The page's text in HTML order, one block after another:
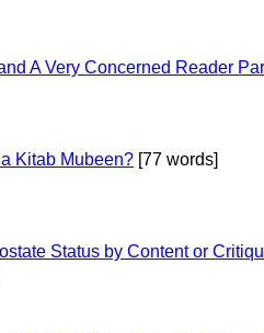
A Very Concerned Reader
Kitab Mubeen? [77 words]
Status by Content or